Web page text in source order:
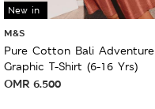
New in
M&S
Pure Cotton Bali Adventure
Graphic T-Shirt (6-16 Yrs)
OMR 6.500